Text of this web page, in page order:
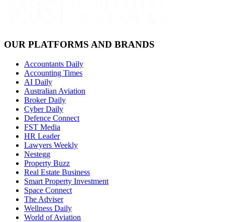
OUR PLATFORMS AND BRANDS
Accountants Daily
Accounting Times
AI Daily
Australian Aviation
Broker Daily
Cyber Daily
Defence Connect
FST Media
HR Leader
Lawyers Weekly
Nestegg
Property Buzz
Real Estate Business
Smart Property Investment
Space Connect
The Adviser
Wellness Daily
World of Aviation